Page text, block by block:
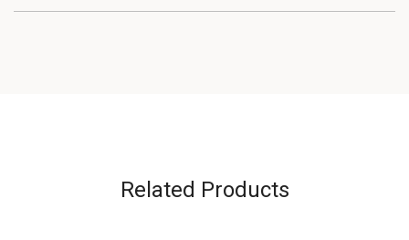
Related Products